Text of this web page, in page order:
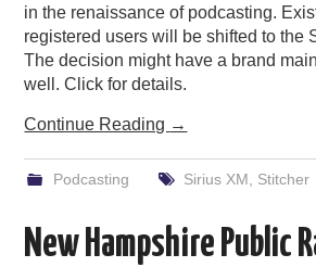
in the renaissance of podcasting.
registered users will be shifted to the
The decision might have a brand
well. Click for details.
Continue Reading →
Podcasting Sirius XM Stitcher
New Hampshire Public